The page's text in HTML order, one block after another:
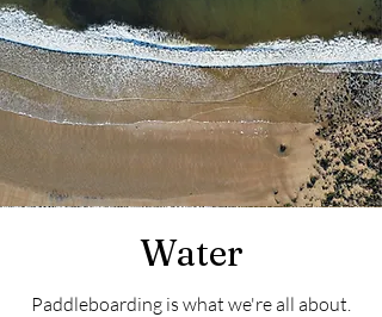
Water
Paddleboarding is what we're all about.